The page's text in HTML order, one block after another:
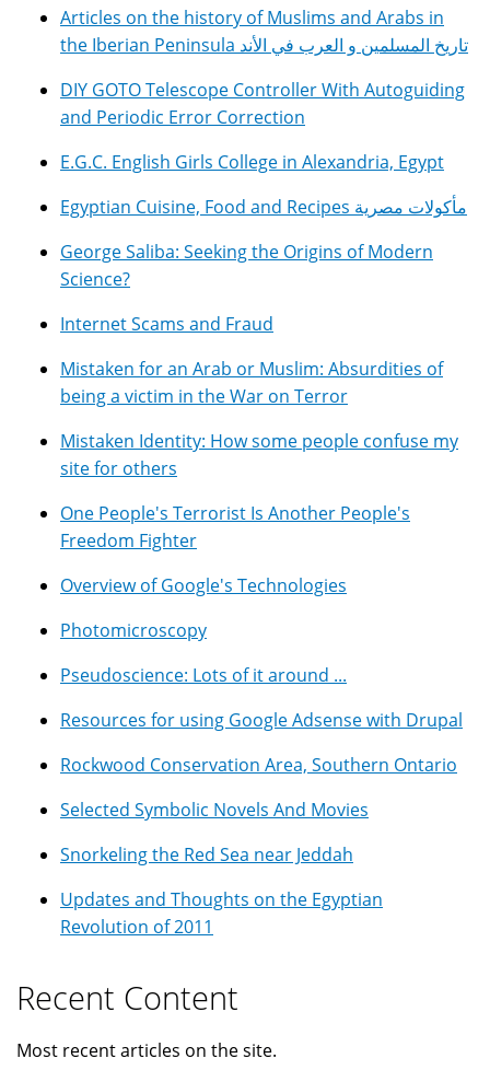
Articles on the history of Muslims and Arabs in
the Iberian Peninsula تاريخ المسلمين و العرب في الأند
DIY GOTO Telescope Controller With Autoguiding
and Periodic Error Correction
E.G.C. English Girls College in Alexandria, Egypt
Egyptian Cuisine, Food and Recipes مأكولات مصرية
George Saliba: Seeking the Origins of Modern
Science?
Internet Scams and Fraud
Mistaken for an Arab or Muslim: Absurdities of
being a victim in the War on Terror
Mistaken Identity: How some people confuse my
site for others
One People's Terrorist Is Another People's
Freedom Fighter
Overview of Google's Technologies
Photomicroscopy
Pseudoscience: Lots of it around ...
Resources for using Google Adsense with Drupal
Rockwood Conservation Area, Southern Ontario
Selected Symbolic Novels And Movies
Snorkeling the Red Sea near Jeddah
Updates and Thoughts on the Egyptian
Revolution of 2011
Recent Content
Most recent articles on the site.